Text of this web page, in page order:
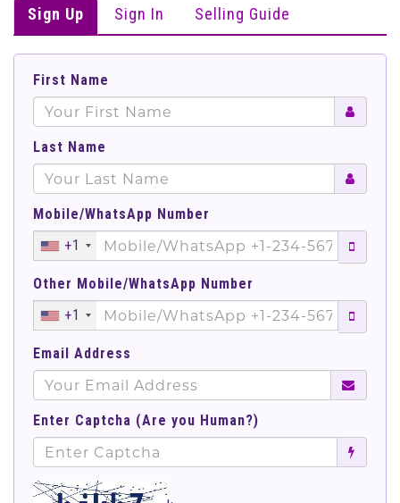
Sign Up Sign In Selling Guide
First Name
Last Name
Mobile/WhatsApp Number
+1
Other Mobile/WhatsApp Number
+1
Email Address
Enter Captcha (Are you Human?)